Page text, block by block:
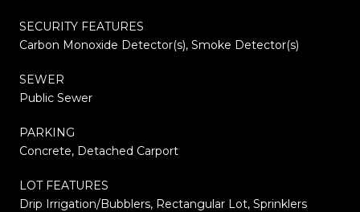
SECURITY FEATURES
Carbon Monoxide Detector(s), Smoke Detector(s)
SEWER
Public Sewer
PARKING
Concrete, Detached Carport
LOT FEATURES
Drip Irrigation/Bubblers, Rectangular Lot, Sprinklers